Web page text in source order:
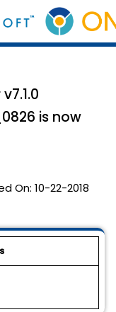
is now
On: 10-22-2018